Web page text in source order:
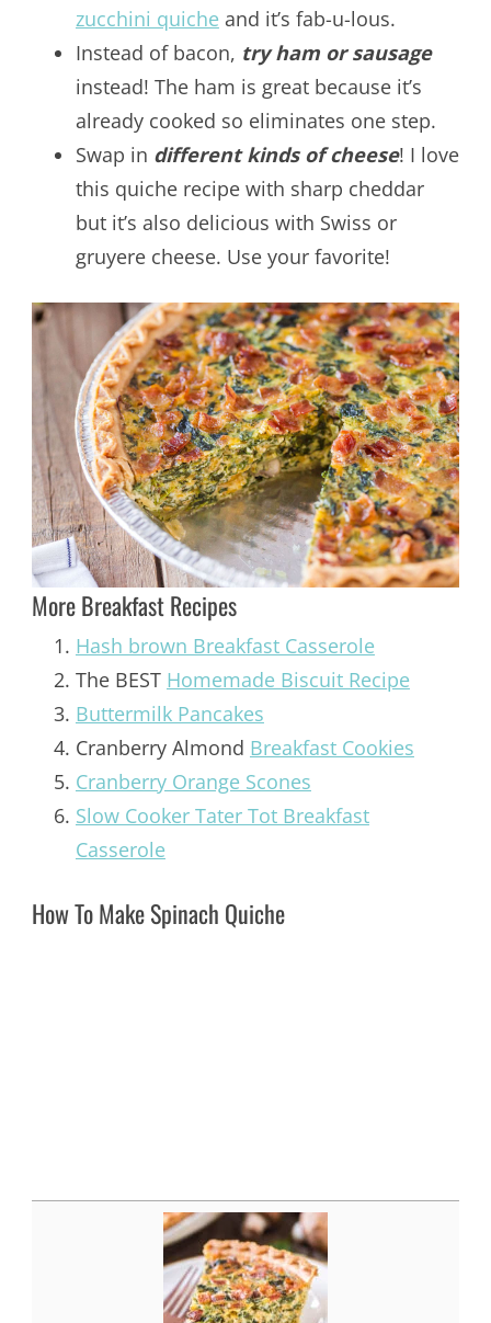
zucchini quicheand it’s fab-u-lous.
Instead of bacon, try ham or sausage
instead! The ham is great because it’s
already cooked so eliminates one step.
Swap in different kinds of cheese! I love
this quiche recipe with sharp cheddar
but it’s also delicious with Swiss or
gruyere cheese. Use your favorite!
More Breakfast Recipes
Hash brown Breakfast Casserole
The BEST Homemade Biscuit Recipe
Buttermilk Pancakes
Cranberry Almond Breakfast Cookies
Cranberry Orange Scones
Slow Cooker Tater Tot Breakfast
Casserole
How To Make Spinach Quiche